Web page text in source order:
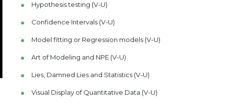
Hypothesis testing (V-U)
Confidence Intervals (V-U)
Model fitting or Regression models (V-U)
Art of Modeling and NPE (V-U)
Lies, Damned Lies and Statistics (V-U)
Visual Display of Quantitative Data (V-U)